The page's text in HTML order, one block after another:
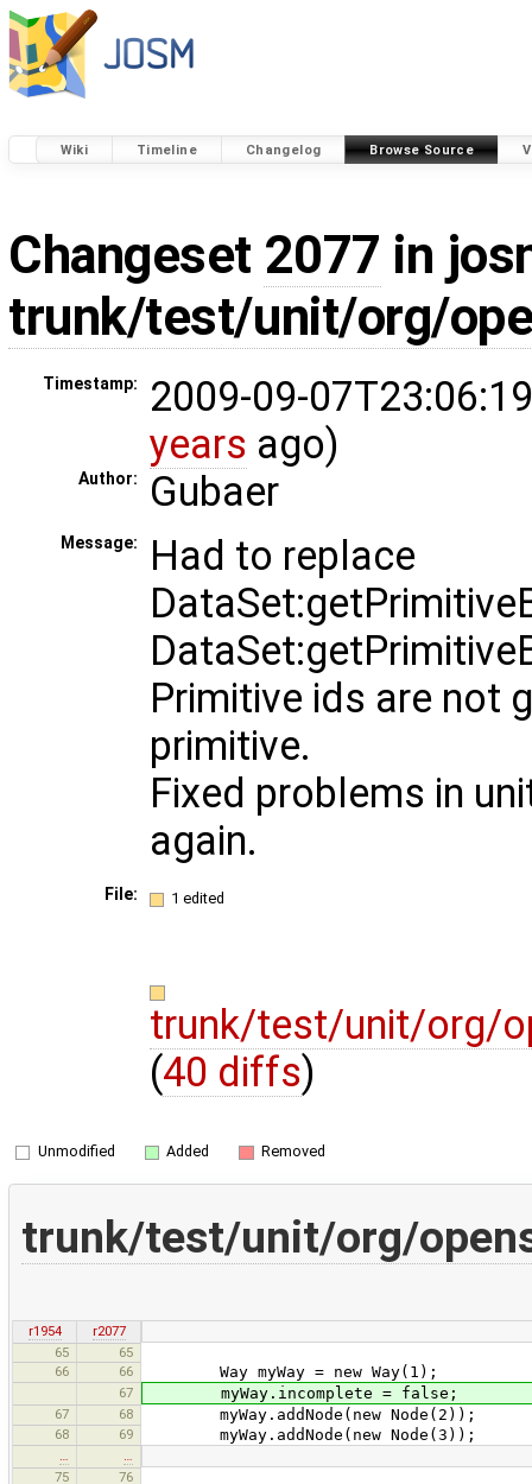
Wiki Timeline Changelog Browse Source
Changeset 2077 in
trunk/test/unit/org/
Timestamp:
2009-09-
years ago)
Author: Gubaer
Message:
Had to replace
Primitive ids are not
primitive.
Fixed problems in
again.
File: 1 edited
trunk/test/unit/org/
(40 diffs)
Unmodified Added Removed
trunk/test/unit/org/
r1954
r2077
65
65
66
66 Way myWay = new Way(1);
67 myWay.incomplete = false;
67 68 myWay.addNode(new Node(2));
68 69 myWay.addNode(new Node(3));
75
76